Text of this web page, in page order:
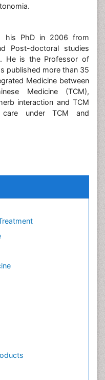
his PhD in 2006 from
Post-doctoral studies
He is the Professor of
published more than 35
Medicine between
Medicine (TCM),
interaction and TCM
under TCM and